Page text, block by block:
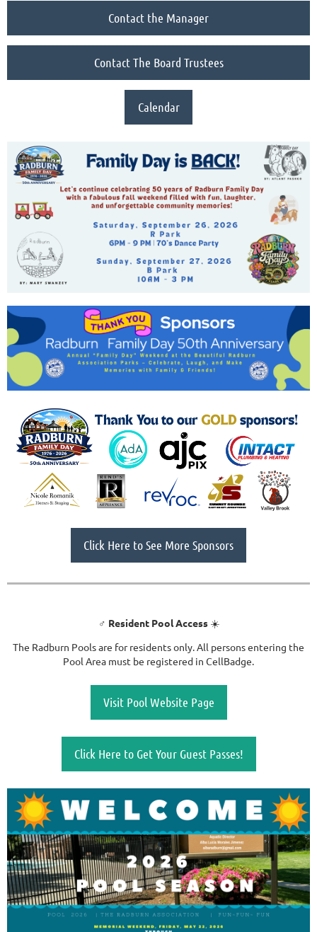
Contact the Manager
Contact The Board Trustees
Calendar
Click Here to See More Sponsors
‍♂️ Resident Pool Access ☀️
The Radburn Pools are for residents only. All persons entering the
Pool Area must be registered in CellBadge.
Visit Pool Website Page
Click Here to Get Your Guest Passes!